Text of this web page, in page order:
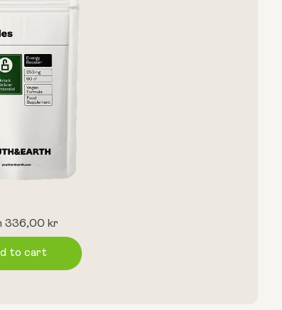
336,00 kr
to cart